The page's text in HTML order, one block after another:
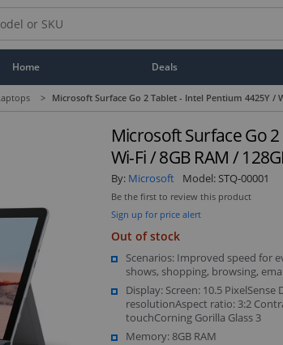
Home Deals
> Microsoft Surface Go 2 Tablet - Intel Pentium 4425Y /
Microsoft Surface Go
Wi-Fi / 8GB RAM /
By: Microsoft Model: STQ-00001
Be the first to review this product
Sign up for price alert
Out of stock
Scenarios: Improved speed for
shows, shopping, browsing,
Display: Screen: 10.5
resolutionAspect ratio: 3:2
touchCorning Gorilla Glass 3
Memory: 8GB RAM